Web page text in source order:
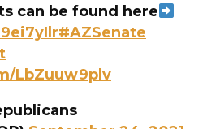
can be found here
#AZSenate
LbZuuw9plv